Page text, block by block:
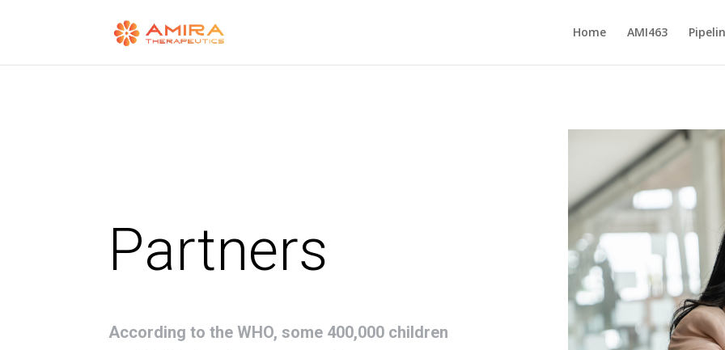
Home AMI463
Partners
According to the WHO, some 400,000 children